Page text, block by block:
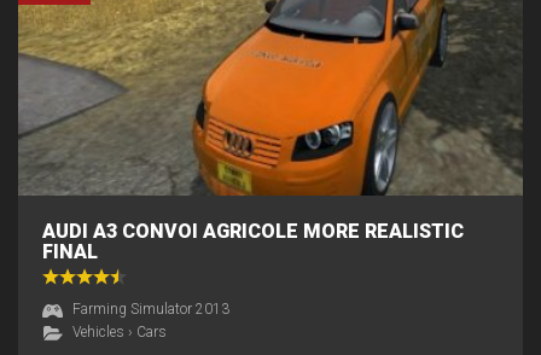
AUDI A3 CONVOI AGRICOLE MORE REALISTIC
FINAL
Farming Simulator 2013
Vehicles › Cars